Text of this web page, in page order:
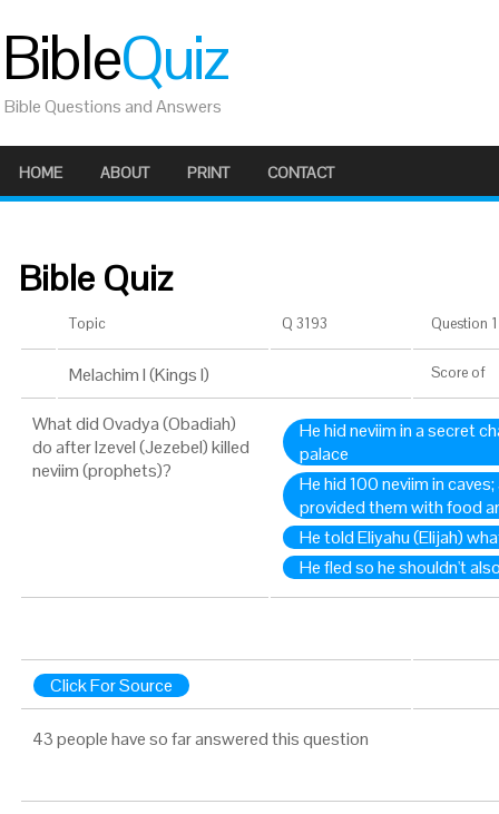
BibleQuiz
Bible Questions and Answers
HOME ABOUT PRINT CONTACT
Bible Quiz
Topic Q 3193 Question
Melachim I (Kings I) Score of
What did Ovadya (Obadiah)
do after Izevel (Jezebel) killed
neviim (prophets)?
He hid neviim in a secret
palace
He hid 100 neviim in
provided them with food
He told Eliyahu (Elijah)
He fled so he shouldn't
Click For Source
43 people have so far answered this question